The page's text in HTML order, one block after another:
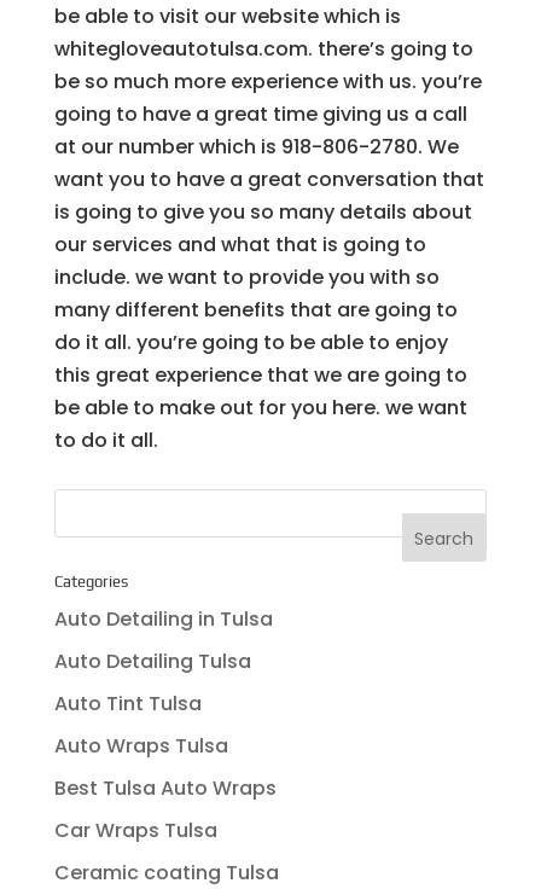
be able to visit our website which is
whitegloveautotulsa.com. there’s going to
be so much more experience with us. you’re
going to have a great time giving us a call
at our number which is 918-806-2780. We
want you to have a great conversation that
is going to give you so many details about
our services and what that is going to
include. we want to provide you with so
many different benefits that are going to
do it all. you’re going to be able to enjoy
this great experience that we are going to
be able to make out for you here. we want
to do it all.
Categories
Auto Detailing in Tulsa
Auto Detailing Tulsa
Auto Tint Tulsa
Auto Wraps Tulsa
Best Tulsa Auto Wraps
Car Wraps Tulsa
Ceramic coating Tulsa